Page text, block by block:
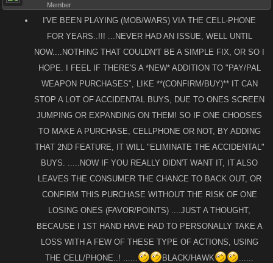
Member
I'VE BEEN PLAYING (MOB/WARS) VIA THE CELL-PHONE
FOR YEARS..!!! ...NEVER HAD AN ISSUE, WELL UNTIL
NOW....NOTHING THAT COULDN'T BE A SIMPLE FIX, OR SO I
HOPE. I FEEL IF THERE'S A *NEW* ADDITION TO "PAY/PAL
WEAPON PURCHASES", LIKE **(CONFIRM/BUY)** IT CAN
STOP A LOT OF ACCIDENTAL BUYS, DUE TO ONES SCREEN
JUMPING OR EXPANDING ON THEM! SO IF ONE CHOOSES
TO MAKE A PURCHASE, CELLPHONE OR NOT, BY ADDING
THAT 2ND FEATURE, IT WILL "ELIMINATE THE ACCIDENTAL"
BUYS. .....NOW IF YOU REALLY DIDN'T WANT IT, IT ALSO
LEAVES THE CONSUMER THE CHANCE TO BACK OUT, OR
CONFIRM THIS PURCHASE WITHOUT THE RISK OF ONE
LOSING ONES (FAVOR/POINTS) ....JUST A THOUGHT,
BECAUSE I 1ST HAND HAVE HAD TO PERSONALLY TAKE A
LOSS WITH A FEW OF THESE TYPE OF ACTIONS, USING
THE CELL/PHONE..! ......
BLACK/HAWK ......​